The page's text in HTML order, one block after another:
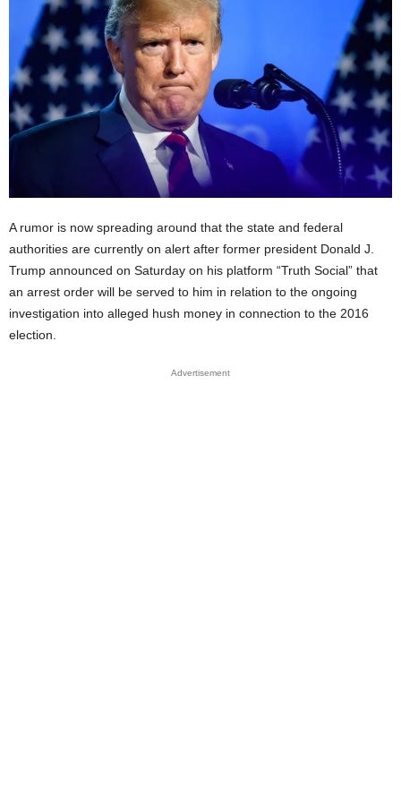
A rumor is now spreading around that the state and federal
authorities are currently on alert after former president Donald J.
Trump announced on Saturday on his platform “Truth Social” that
an arrest order will be served to him in relation to the ongoing
investigation into alleged hush money in connection to the 2016
election.
Advertisement